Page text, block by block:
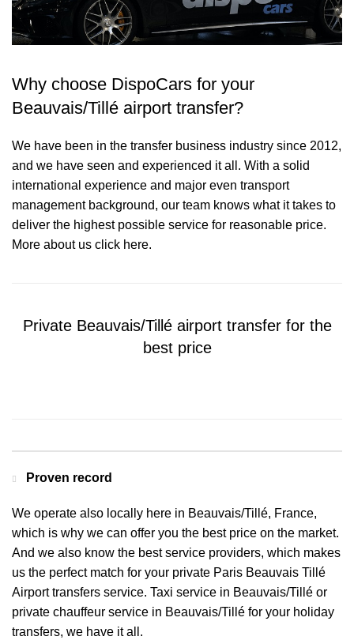
Why choose DispoCars for your
Beauvais/Tillé airport transfer?
We have been in the transfer business industry since 2012,
and we have seen and experienced it all. With a solid
international experience and major even transport
management background, our team knows what it takes to
deliver the highest possible service for reasonable price.
More about us click here.
Private Beauvais/Tillé airport transfer for the
best price
Proven record
We operate also locally here in Beauvais/Tillé, France,
which is why we can offer you the best price on the market.
And we also know the best service providers, which makes
us the perfect match for your private Paris Beauvais Tillé
Airport transfers service. Taxi service in Beauvais/Tillé or
private chauffeur service in Beauvais/Tillé for your holiday
transfers, we have it all.